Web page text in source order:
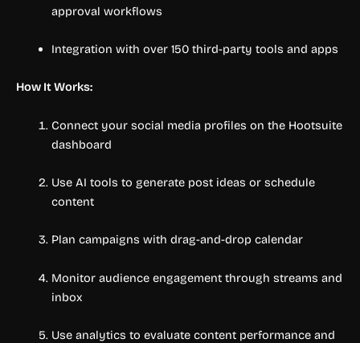
approval workflows
Integration with over 150 third-party tools and apps
How It Works:
Connect your social media profiles on the Hootsuite
dashboard
Use AI tools to generate post ideas or schedule
content
Plan campaigns with drag-and-drop calendar
Monitor audience engagement through streams and
inbox
Use analytics to evaluate content performance and